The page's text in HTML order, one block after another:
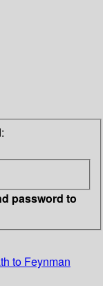
password to
to Feynman